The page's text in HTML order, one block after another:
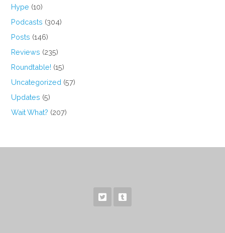
Hype (10)
Podcasts (304)
Posts (146)
Reviews (235)
Roundtable! (15)
Uncategorized (57)
Updates (5)
Wait What? (207)